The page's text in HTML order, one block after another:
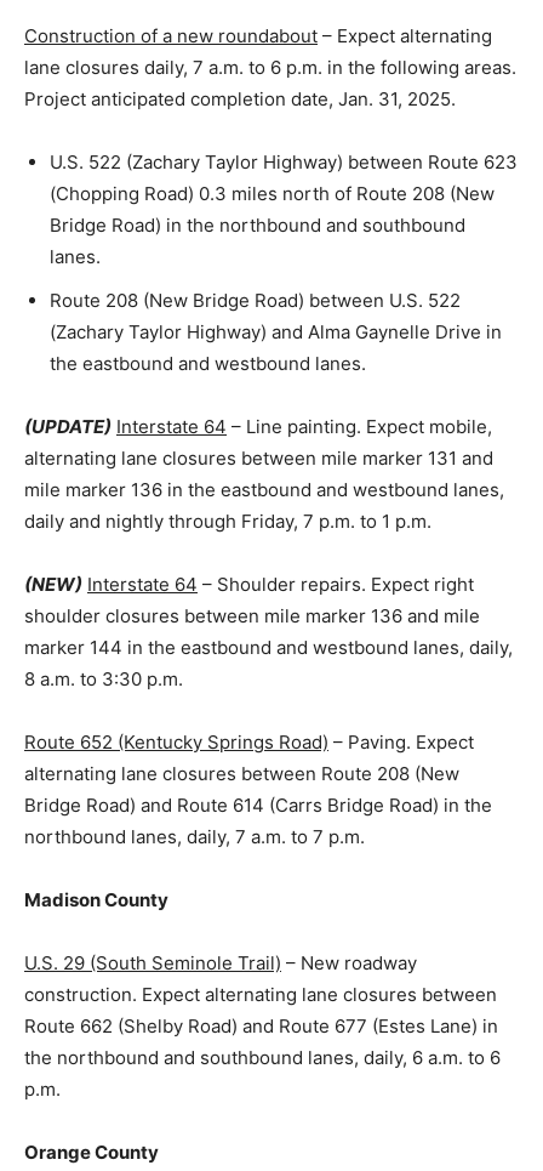
Construction of a new roundabout – Expect alternating
lane closures daily, 7 a.m. to 6 p.m. in the following areas.
Project anticipated completion date, Jan. 31, 2025.
U.S. 522 (Zachary Taylor Highway) between Route 623
(Chopping Road) 0.3 miles north of Route 208 (New
Bridge Road) in the northbound and southbound
lanes.
Route 208 (New Bridge Road) between U.S. 522
(Zachary Taylor Highway) and Alma Gaynelle Drive in
the eastbound and westbound lanes.
(UPDATE) Interstate 64 – Line painting. Expect mobile,
alternating lane closures between mile marker 131 and
mile marker 136 in the eastbound and westbound lanes,
daily and nightly through Friday, 7 p.m. to 1 p.m.
(NEW) Interstate 64 – Shoulder repairs. Expect right
shoulder closures between mile marker 136 and mile
marker 144 in the eastbound and westbound lanes, daily,
8 a.m. to 3:30 p.m.
Route 652 (Kentucky Springs Road) – Paving. Expect
alternating lane closures between Route 208 (New
Bridge Road) and Route 614 (Carrs Bridge Road) in the
northbound lanes, daily, 7 a.m. to 7 p.m.
Madison County
U.S. 29 (South Seminole Trail) – New roadway
construction. Expect alternating lane closures between
Route 662 (Shelby Road) and Route 677 (Estes Lane) in
the northbound and southbound lanes, daily, 6 a.m. to 6
p.m.
Orange County